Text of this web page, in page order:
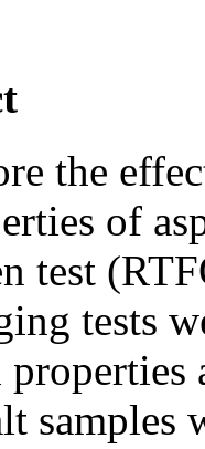
the
of
test
tests
samples